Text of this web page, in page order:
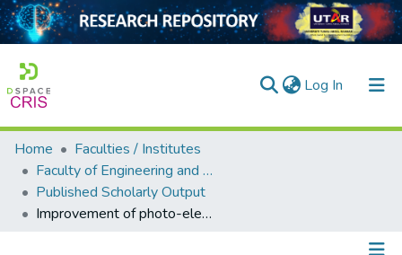
Log In (current)
Home
Collection
Home
Faculties / Institutes
Faculty of Engineering and Green Technology
Published Scholarly Output
Improvement of photo-electrocatalytic CO2 reduction on boron-doped-g-C3N4 supported with Fe-MOF (NH2-MIL-101)